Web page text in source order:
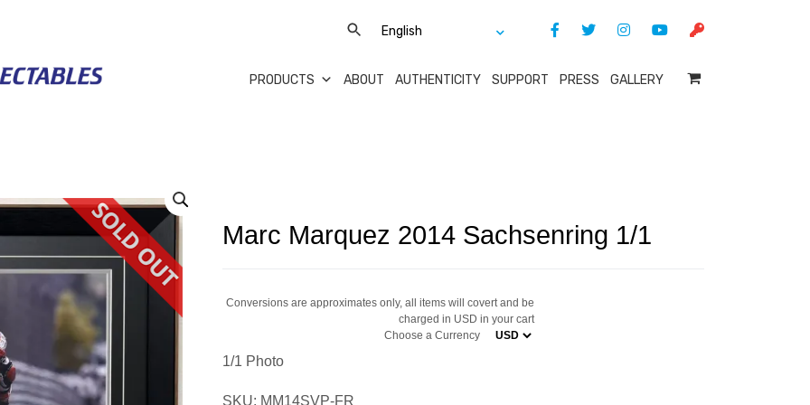
PRODUCTS ABOUT AUTHENTICITY SUPPORT PRESS GALLERY
Marc Marquez 2014 Sachsenring 1/1
Conversions are approximates only, all items will covert and be
charged in USD in your cart
Choose a Currency
1/1 Photo
SKU: MM14SVP-FR